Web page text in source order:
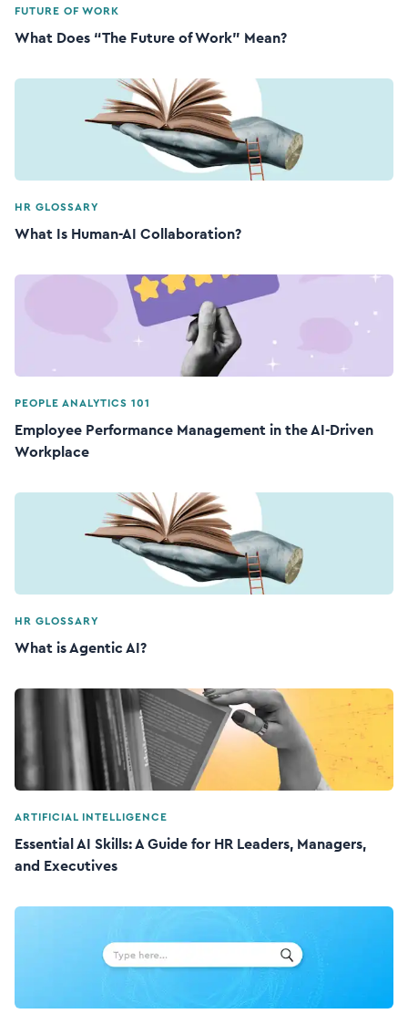
FUTURE OF WORK
What Does “The Future of Work” Mean?
HR GLOSSARY
What Is Human-AI Collaboration?
PEOPLE ANALYTICS 101
Employee Performance Management in the AI-Driven
Workplace
HR GLOSSARY
What is Agentic AI?
ARTIFICIAL INTELLIGENCE
Essential AI Skills: A Guide for HR Leaders, Managers,
and Executives